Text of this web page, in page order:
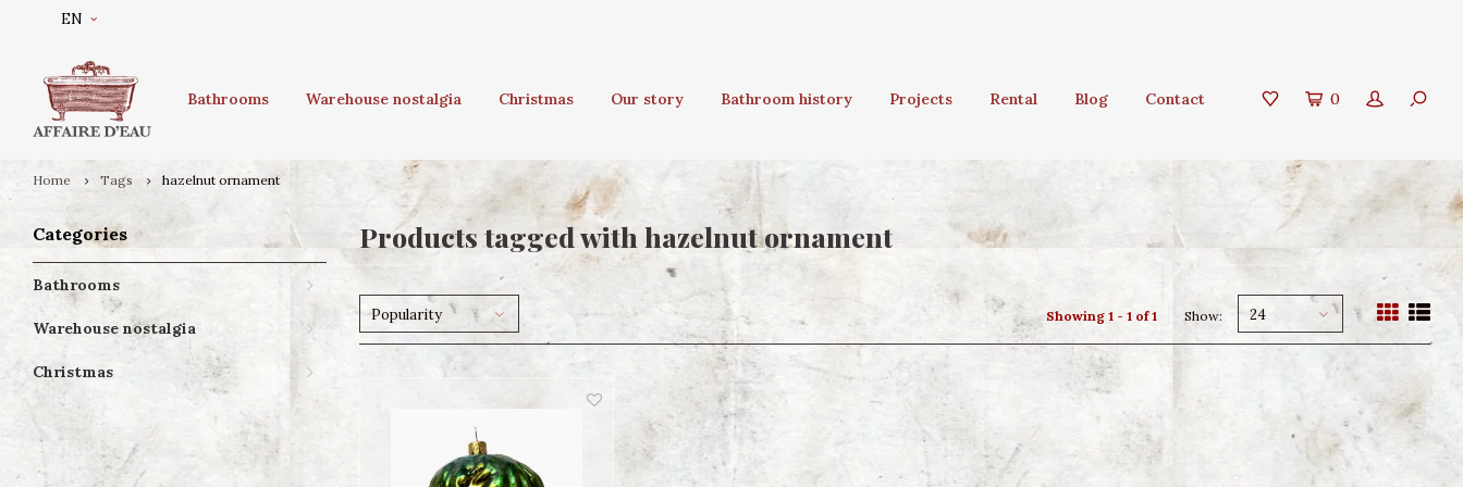
EN
Bathrooms Warehouse nostalgia Christmas Our story Bathroom history Projects Rental Blog Contact 0
Home Tags hazelnut ornament
Categories
Bathrooms
Warehouse nostalgia
Christmas
Products tagged with hazelnut ornament
Popularity Showing 1 - 1 of 1 Show: 24